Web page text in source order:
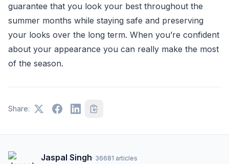
guarantee that you look your best throughout the
summer months while staying safe and preserving
your looks over the long term. When you’re confident
about your appearance you can really make the most
of the season.
Share:
Jaspal Singh· 36681 articles